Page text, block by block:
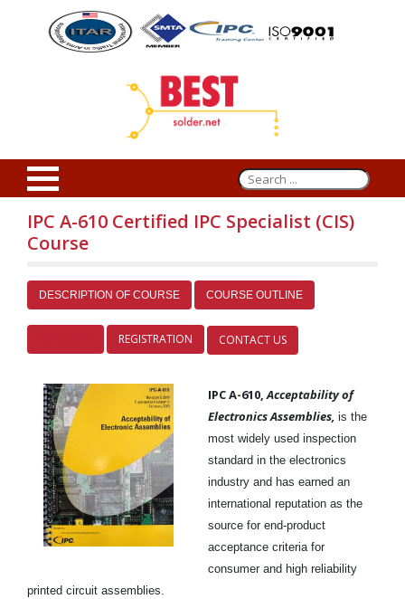
IPC A-610 Certified IPC Specialist (CIS)
Course
DESCRIPTION OF COURSE COURSE OUTLINE
REGISTRATION CONTACT US
IPC A-610,Acceptability of
Electronics Assemblies, is the
most widely used inspection
standard in the electronics
industry and has earned an
international reputation as the
source for end-product
acceptance criteria for
consumer and high reliability
printed circuit assemblies.